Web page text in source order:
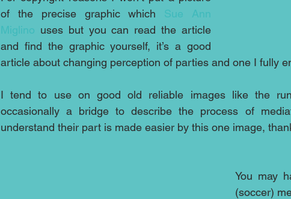
of the precise graphic which Sue Ann
Miglino uses but you can read the article
and find the graphic yourself, it’s a good
article about changing perception of parties and one I fully
I tend to use on good old reliable images like the
occasionally a bridge to describe the process of
understand their part is made easier by this one image,
You may
(soccer)